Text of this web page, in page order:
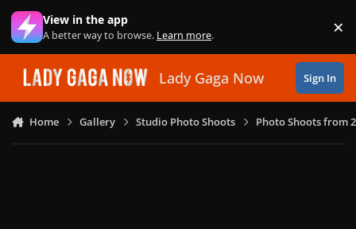
Skip to content
View in the app
A better way to browse. Learn more. ×
Lady Gaga Now Sign In
Home Gallery Studio Photo Shoots Photo Shoots from